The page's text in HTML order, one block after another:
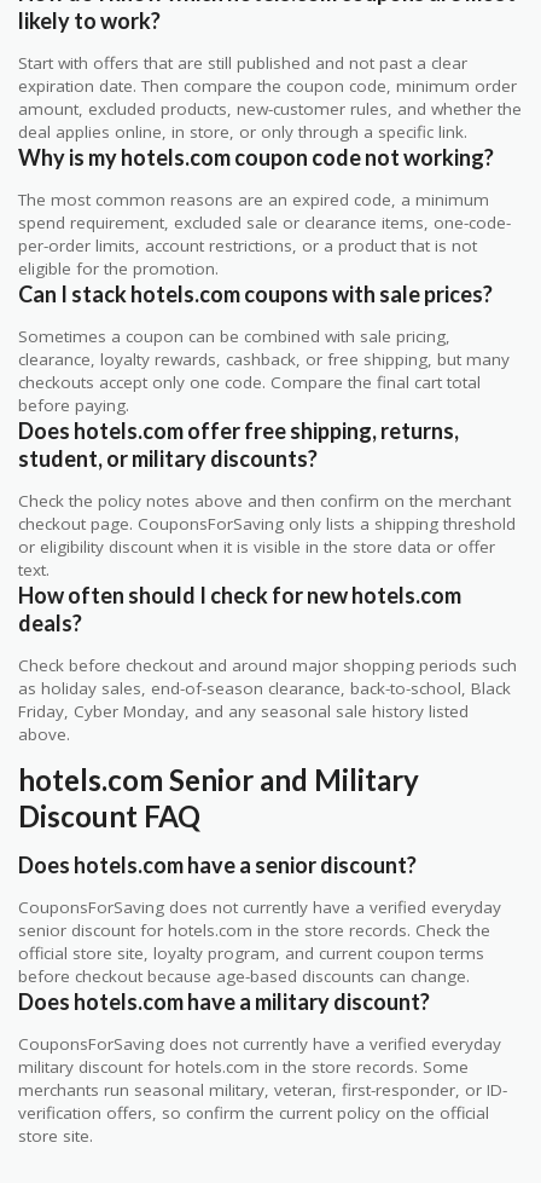
likely to work?
Start with offers that are still published and not past a clear
expiration date. Then compare the coupon code, minimum order
amount, excluded products, new-customer rules, and whether the
deal applies online, in store, or only through a specific link.
Why is my hotels.com coupon code not working?
The most common reasons are an expired code, a minimum
spend requirement, excluded sale or clearance items, one-code-
per-order limits, account restrictions, or a product that is not
eligible for the promotion.
Can I stack hotels.com coupons with sale prices?
Sometimes a coupon can be combined with sale pricing,
clearance, loyalty rewards, cashback, or free shipping, but many
checkouts accept only one code. Compare the final cart total
before paying.
Does hotels.com offer free shipping, returns,
student, or military discounts?
Check the policy notes above and then confirm on the merchant
checkout page. CouponsForSaving only lists a shipping threshold
or eligibility discount when it is visible in the store data or offer
text.
How often should I check for new hotels.com
deals?
Check before checkout and around major shopping periods such
as holiday sales, end-of-season clearance, back-to-school, Black
Friday, Cyber Monday, and any seasonal sale history listed
above.
hotels.com Senior and Military
Discount FAQ
Does hotels.com have a senior discount?
CouponsForSaving does not currently have a verified everyday
senior discount for hotels.com in the store records. Check the
official store site, loyalty program, and current coupon terms
before checkout because age-based discounts can change.
Does hotels.com have a military discount?
CouponsForSaving does not currently have a verified everyday
military discount for hotels.com in the store records. Some
merchants run seasonal military, veteran, first-responder, or ID-
verification offers, so confirm the current policy on the official
store site.